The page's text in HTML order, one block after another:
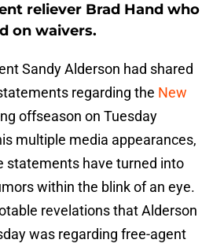
reliever Brad Hand who
on waivers.
Sandy Alderson had shared
regarding the New
offseason on Tuesday
multiple media appearances,
statements have turned into
within the blink of an eye.
revelations that Alderson
was regarding free-agent